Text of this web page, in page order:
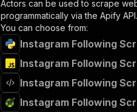
Actors can be used to scrape
programmatically via the Apify API.
You can choose from:
Instagram Following
Instagram Following
Instagram Following
Instagram Following